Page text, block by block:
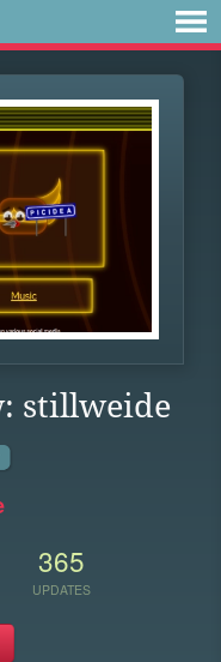
stillweide
365
UPDATES